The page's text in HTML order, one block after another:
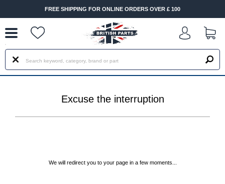
FREE SHIPPING FOR ONLINE ORDERS OVER £ 100
Excuse the interruption
We will redirect you to your page in a few moments...